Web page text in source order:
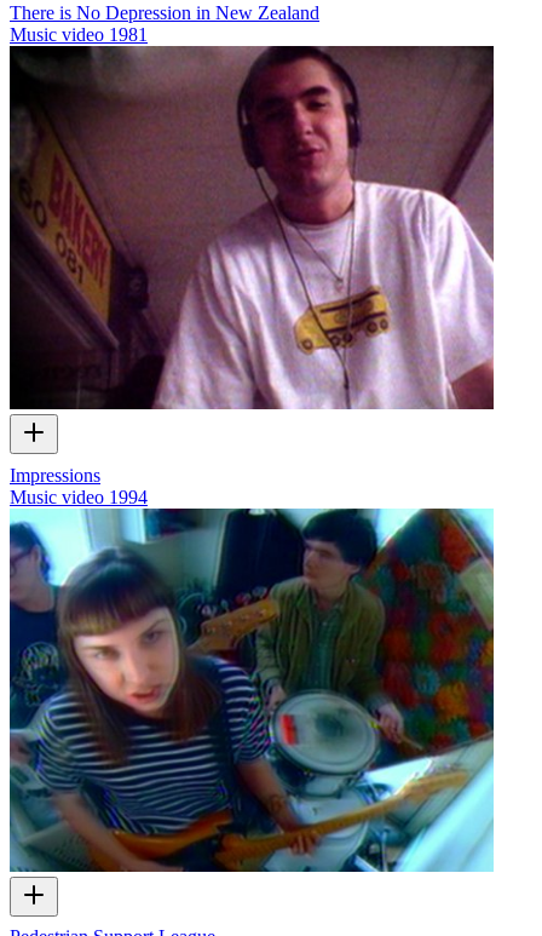
There is No Depression in New Zealand
Music video 1981
Impressions
Music video 1994